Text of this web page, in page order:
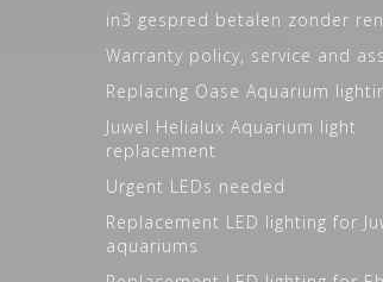
in3 gespred betalen zonder
Warranty policy, service and
Replacing Oase Aquarium
Juwel Helialux Aquarium light
replacement
Urgent LEDs needed
Replacement LED lighting for
aquariums